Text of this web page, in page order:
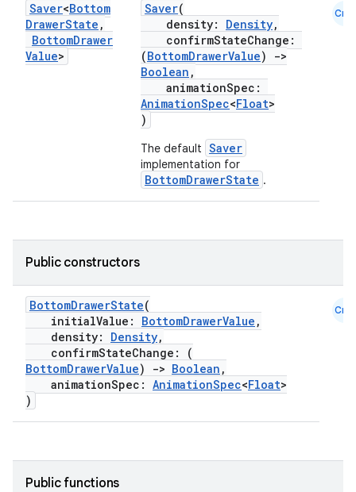
Saver<Bottom
DrawerState ,
BottomDrawer
Value>
Saver(
density: Density,
confirmStateChange:
(BottomDrawerValue)
->
Boolean ,
animationSpec:
AnimationSpec<Float>
)
The default Saver
implementation for
BottomDrawerState .
Cmn
Public constructors
BottomDrawerState(
initialValue: BottomDrawerValue ,
density: Density,
confirmStateChange: (
BottomDrawerValue) -> Boolean ,
animationSpec: AnimationSpec<Float>
)
Cmn
Public functions